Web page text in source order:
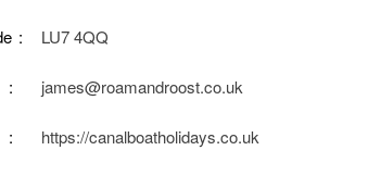
LU7 4QQ
james@roamandroost.co.uk
https://canalboatholidays.co.uk